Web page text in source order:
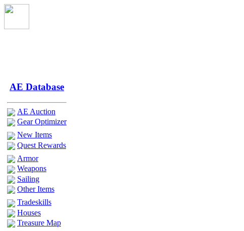
AE Database
AE Auction
Gear Optimizer
New Items
Quest Rewards
Armor
Weapons
Sailing
Other Items
Tradeskills
Houses
Treasure Map